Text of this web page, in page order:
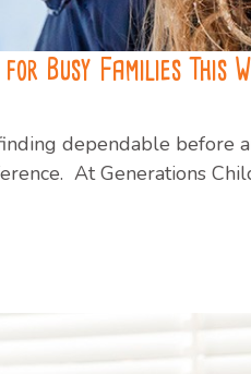
Busy Families This
dependable before
At Generations